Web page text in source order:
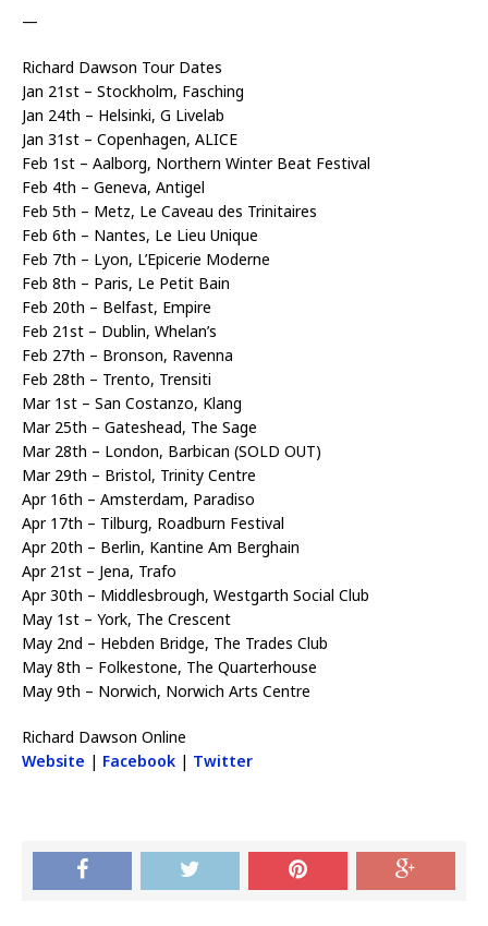
—
Richard Dawson Tour Dates
Jan 21st – Stockholm, Fasching
Jan 24th – Helsinki, G Livelab
Jan 31st – Copenhagen, ALICE
Feb 1st – Aalborg, Northern Winter Beat Festival
Feb 4th – Geneva, Antigel
Feb 5th – Metz, Le Caveau des Trinitaires
Feb 6th – Nantes, Le Lieu Unique
Feb 7th – Lyon, L’Epicerie Moderne
Feb 8th – Paris, Le Petit Bain
Feb 20th – Belfast, Empire
Feb 21st – Dublin, Whelan’s
Feb 27th – Bronson, Ravenna
Feb 28th – Trento, Trensiti
Mar 1st – San Costanzo, Klang
Mar 25th – Gateshead, The Sage
Mar 28th – London, Barbican (SOLD OUT)
Mar 29th – Bristol, Trinity Centre
Apr 16th – Amsterdam, Paradiso
Apr 17th – Tilburg, Roadburn Festival
Apr 20th – Berlin, Kantine Am Berghain
Apr 21st – Jena, Trafo
Apr 30th – Middlesbrough, Westgarth Social Club
May 1st – York, The Crescent
May 2nd – Hebden Bridge, The Trades Club
May 8th – Folkestone, The Quarterhouse
May 9th – Norwich, Norwich Arts Centre
Richard Dawson Online
Website | Facebook | Twitter